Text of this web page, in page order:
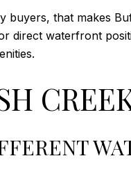
buyers, that makes
direct waterfront